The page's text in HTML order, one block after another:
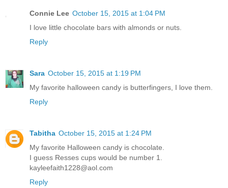
Connie Lee October 15, 2015 at 1:04 PM
I love little chocolate bars with almonds or nuts.
Reply
Sara October 15, 2015 at 1:19 PM
My favorite halloween candy is butterfingers, I love them.
Reply
Tabitha October 15, 2015 at 1:24 PM
My favorite Halloween candy is chocolate.
I guess Resses cups would be number 1.
kayleefaith1228@aol.com
Reply